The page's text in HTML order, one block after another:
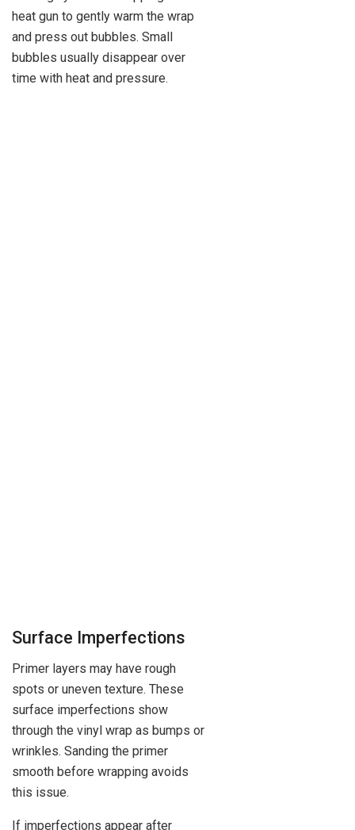
heat gun to gently warm the wrap
and press out bubbles. Small
bubbles usually disappear over
time with heat and pressure.
Surface Imperfections
Primer layers may have rough
spots or uneven texture. These
surface imperfections show
through the vinyl wrap as bumps or
wrinkles. Sanding the primer
smooth before wrapping avoids
this issue.
If imperfections appear after